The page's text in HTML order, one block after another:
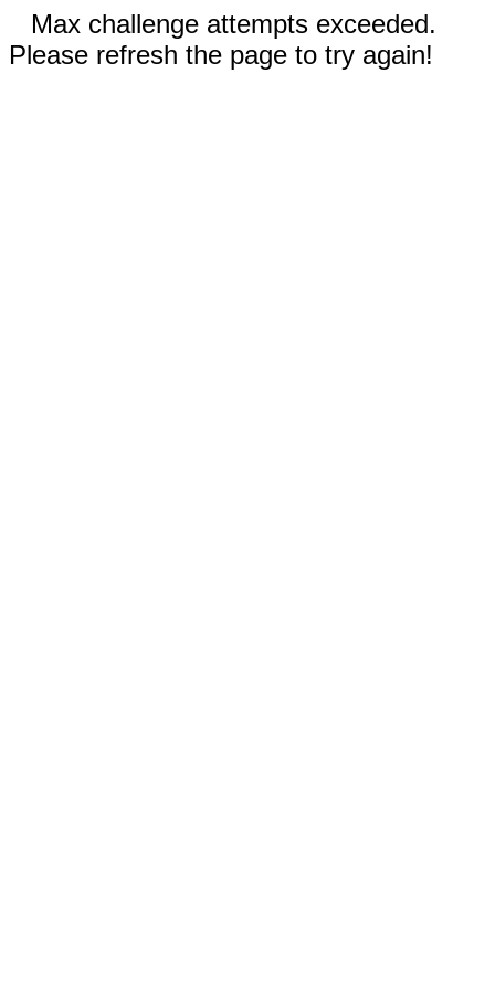
Max challenge attempts exceeded.
Please refresh the page to try again!